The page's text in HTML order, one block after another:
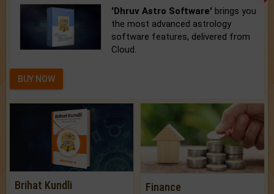
'Dhruv Astro Software' brings you
the most advanced astrology
software features, delivered from
Cloud.
BUY NOW
Brihat Kundli Finance